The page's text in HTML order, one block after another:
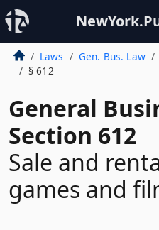
Laws Gen. Bus. Law
§ 612
General
Section 612
Sale and
games and